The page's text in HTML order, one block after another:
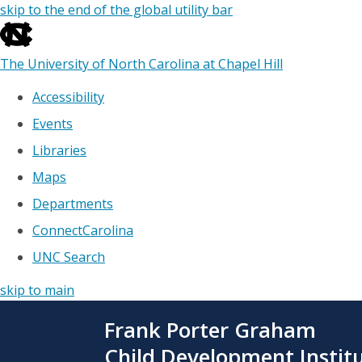
skip to the end of the global utility bar
The University of North Carolina at Chapel Hill
Accessibility
Events
Libraries
Maps
Departments
ConnectCarolina
UNC Search
skip to main
Frank Porter Graham